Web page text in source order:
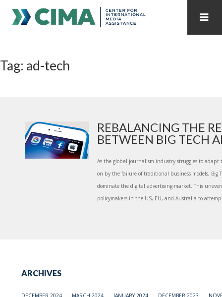
PUBLICATIONS HOME
INTERNET GOVERNANCE MEDIA CAPTURE
Tag: ad-tech
REBALANCING THE
BETWEEN BIG TECH
As the global journalism industry struggles to
on by the failure of traditional business models, Big
dominate the digital advertising market. This
policymakers in the US, EU, and Australia to
ARCHIVES
DECEMBER 2024 MARCH 2024 JANUARY 2024 DECEMBER 2023